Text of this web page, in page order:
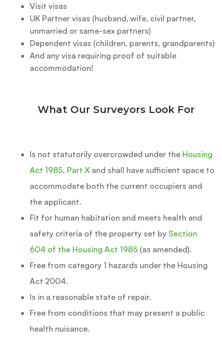
Visit visas
UK Partner visas (husband, wife, civil partner,
unmarried or same-sex partners)
Dependent visas (children, parents, grandparents)
And any visa requiring proof of suitable
accommodation!
What Our Surveyors Look For
Is not statutorily overcrowded under the Housing
Act 1985, Part X and shall have sufficient space to
accommodate both the current occupiers and
the applicant.
Fit for human habitation and meets health and
safety criteria of the property set by Section
604 of the Housing Act 1985 (as amended).
Free from category 1 hazards under the Housing
Act 2004.
Is in a reasonable state of repair.
Free from conditions that may present a public
health nuisance.